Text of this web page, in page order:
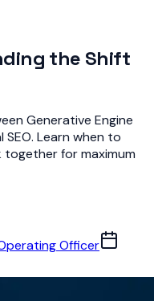
the Shift
Generative Engine
Learn when to
for maximum
Officer